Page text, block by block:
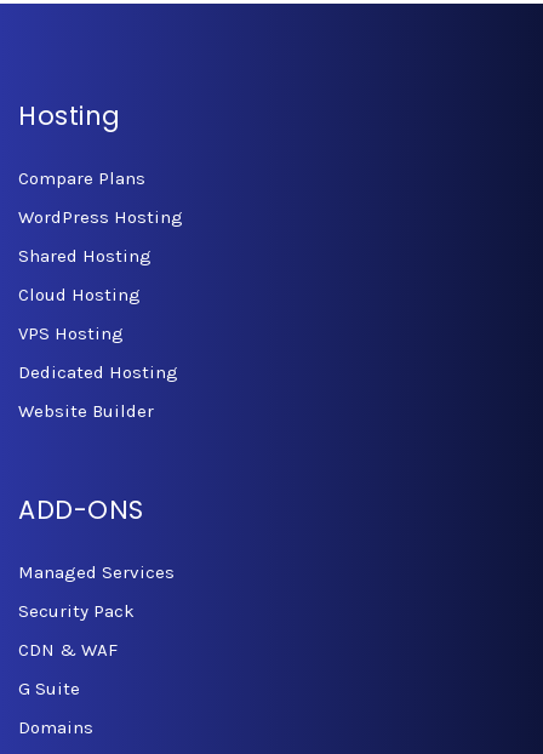
Hosting
Compare Plans
WordPress Hosting
Shared Hosting
Cloud Hosting
VPS Hosting
Dedicated Hosting
Website Builder
ADD-ONS
Managed Services
Security Pack
CDN & WAF
G Suite
Domains